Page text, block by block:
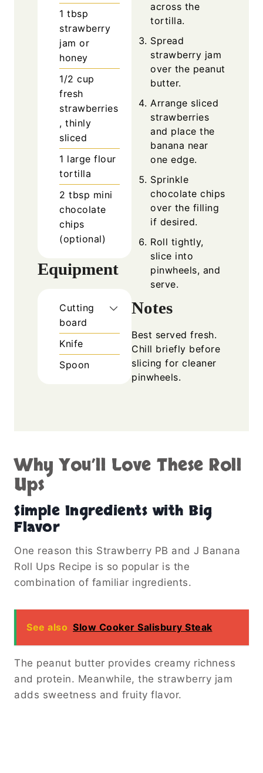
1 tbsp
strawberry
jam or
honey
1/2 cup
fresh
strawberries
, thinly
sliced
1 large flour
tortilla
2 tbsp mini
chocolate
chips
(optional)
Equipment
Cutting
board
Knife
Spoon
across the
tortilla.
Spread
strawberry jam
over the peanut
butter.
Arrange sliced
strawberries
and place the
banana near
one edge.
Sprinkle
chocolate chips
over the filling
if desired.
Roll tightly,
slice into
pinwheels, and
serve.
Notes
Best served fresh.
Chill briefly before
slicing for cleaner
pinwheels.
Why You’ll Love These Roll
Ups
Simple Ingredients with Big
Flavor
One reason this Strawberry PB and J Banana
Roll Ups Recipe is so popular is the
combination of familiar ingredients.
See also Slow Cooker Salisbury Steak
The peanut butter provides creamy richness
and protein. Meanwhile, the strawberry jam
adds sweetness and fruity flavor.